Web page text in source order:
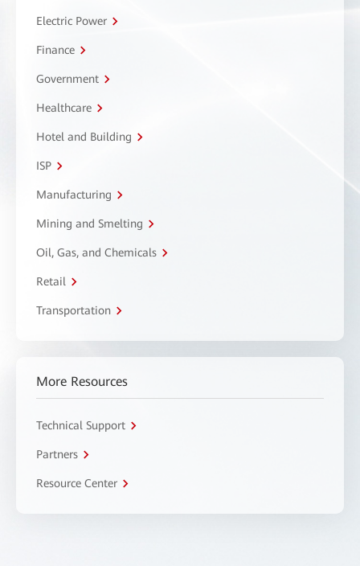
Electric Power
Finance
Government
Healthcare
Hotel and Building
ISP
Manufacturing
Mining and Smelting
Oil, Gas, and Chemicals
Retail
Transportation
More Resources
Technical Support
Partners
Resource Center